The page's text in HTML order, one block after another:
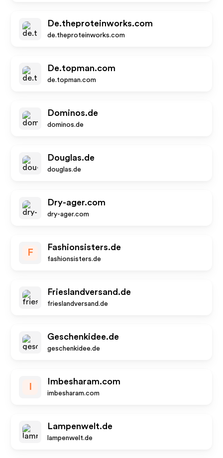
De.theproteinworks.com
de.theproteinworks.com
De.topman.com
de.topman.com
Dominos.de
dominos.de
Douglas.de
douglas.de
Dry-ager.com
dry-ager.com
F
Fashionsisters.de
fashionsisters.de
Frieslandversand.de
frieslandversand.de
Geschenkidee.de
geschenkidee.de
Imbesharam.com
imbesharam.com
Lampenwelt.de
lampenwelt.de